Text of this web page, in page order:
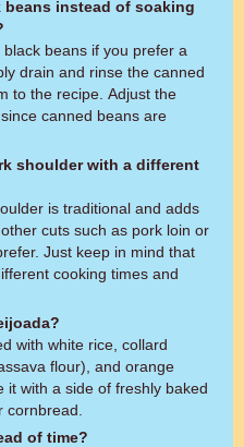
beans instead of soaking
beans if you prefer a
drain and rinse the canned
to the recipe. Adjust the
canned beans are
shoulder with a different
is traditional and adds
cuts such as pork loin or
Just keep in mind that
cooking times and
with white rice, collard
flour), and orange
it with a side of freshly baked
cornbread.
of time?